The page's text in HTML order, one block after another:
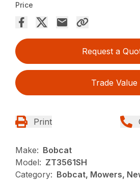
Price
Request a
Trade Value
Print
Make: Bobcat
Model: ZT3561SH
Category: Bobcat, Mowers,